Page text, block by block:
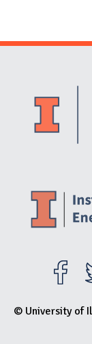
Website
© University of